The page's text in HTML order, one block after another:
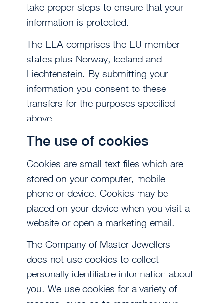
take proper steps to ensure that your
information is protected.
The EEA comprises the EU member
states plus Norway, Iceland and
Liechtenstein. By submitting your
information you consent to these
transfers for the purposes specified
above.
The use of cookies
Cookies are small text files which are
stored on your computer, mobile
phone or device. Cookies may be
placed on your device when you visit a
website or open a marketing email.
The Company of Master Jewellers
does not use cookies to collect
personally identifiable information about
you. We use cookies for a variety of